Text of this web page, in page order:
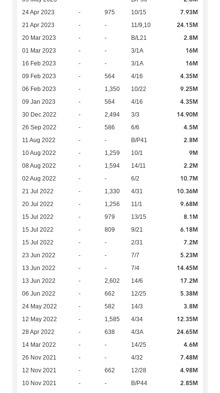
24 Apr 2023 - 975 10/15 7.93M
21 Apr 2023 - - 11/9,10 24.15M
20 Mar 2023 - - B/L21 2.8M
01 Mar 2023 - - 3/1A 16M
16 Feb 2023 - - 3/1A 16M
09 Feb 2023 - 564 4/16 4.35M
06 Feb 2023 - 1,350 10/22 9.25M
09 Jan 2023 - 564 4/16 4.35M
30 Dec 2022 - 2,494 3/3 14.90M
26 Sep 2022 - 586 6/6 4.5M
11 Aug 2022 - - B/P41 2.8M
10 Aug 2022 - 1,259 10/1 9M
08 Aug 2022 - 1,594 14/11 2.2M
02 Aug 2022 - - 6/2 10.7M
21 Jul 2022 - 1,330 4/31 10.36M
20 Jul 2022 - 1,256 11/1 9.68M
15 Jul 2022 - 979 13/15 8.1M
15 Jul 2022 - 809 9/21 6.18M
15 Jul 2022 - - 2/31 7.2M
23 Jun 2022 - - 7/7 5.23M
13 Jun 2022 - - 7/4 14.45M
13 Jun 2022 - 2,602 14/6 17.2M
06 Jun 2022 - 662 12/25 5.38M
24 May 2022 - 582 14/3 3.8M
12 May 2022 - 1,585 4/34 12.35M
28 Apr 2022 - 638 4/3A 24.65M
14 Mar 2022 - - 14/25 4.6M
26 Nov 2021 - - 4/32 7.48M
12 Nov 2021 - 662 12/28 4.98M
10 Nov 2021 - - B/P44 2.85M